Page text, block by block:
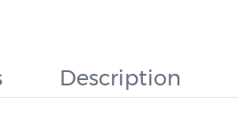
Description